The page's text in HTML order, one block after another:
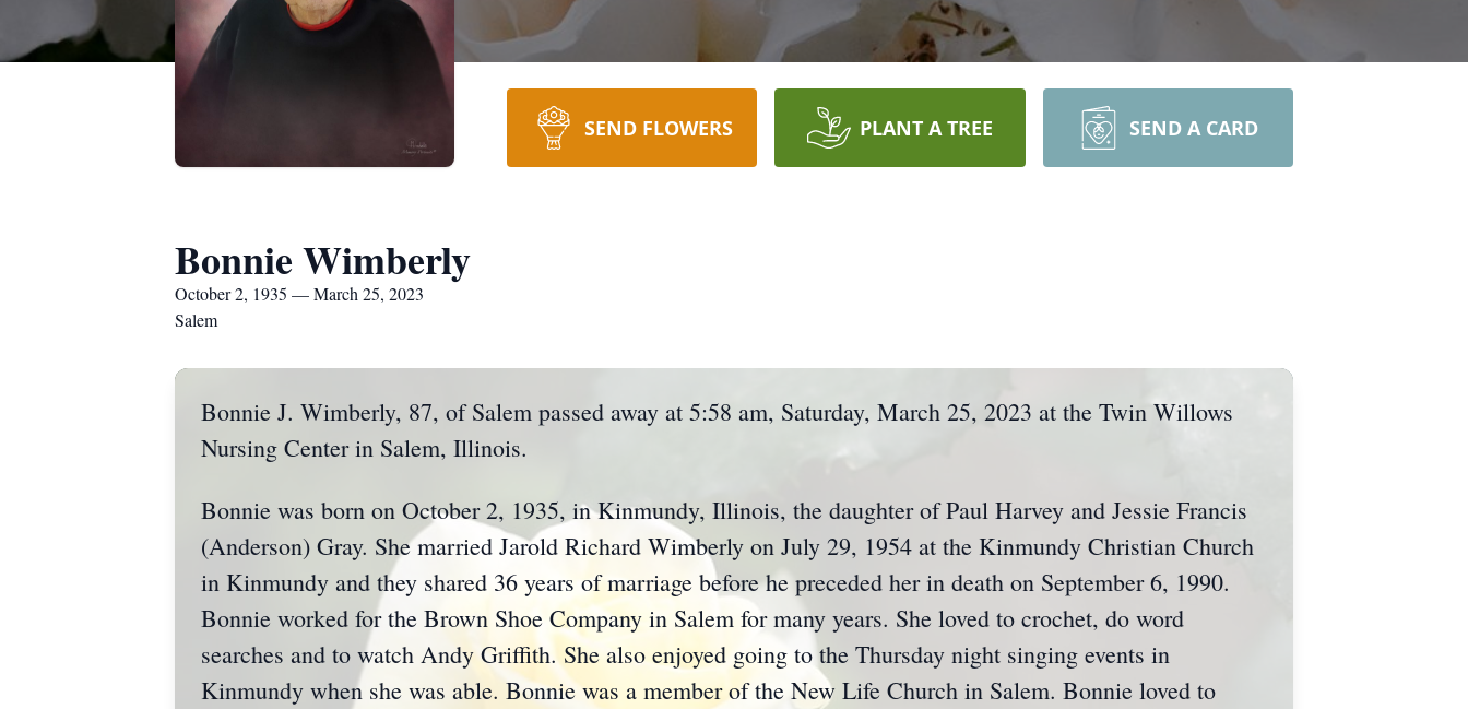
SEND FLOWERS PLANT A TREE SEND A CARD
Bonnie Wimberly
October 2, 1935 — March 25, 2023
Salem
Bonnie J. Wimberly, 87, of Salem passed away at 5:58 am, Saturday, March 25, 2023 at the Twin Willows
Nursing Center in Salem, Illinois.
Bonnie was born on October 2, 1935, in Kinmundy, Illinois, the daughter of Paul Harvey and Jessie Francis
(Anderson) Gray. She married Jarold Richard Wimberly on July 29, 1954 at the Kinmundy Christian Church
in Kinmundy and they shared 36 years of marriage before he preceded her in death on September 6, 1990.
Bonnie worked for the Brown Shoe Company in Salem for many years. She loved to crochet, do word
searches and to watch Andy Griffith. She also enjoyed going to the Thursday night singing events in
Kinmundy when she was able. Bonnie was a member of the New Life Church in Salem. Bonnie loved to